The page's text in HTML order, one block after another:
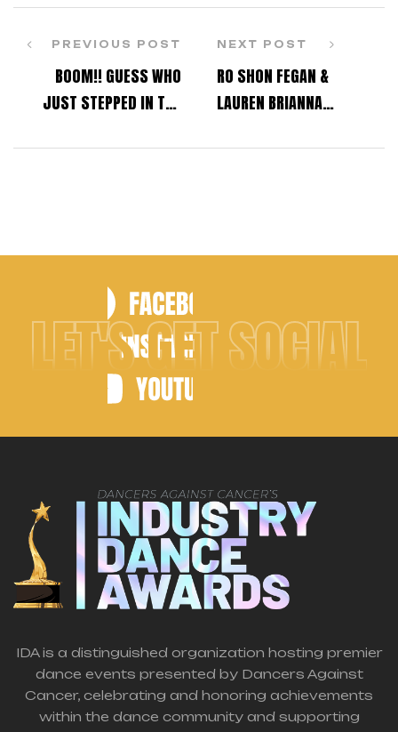
PREVIOUS POST
BOOM!! GUESS WHO
JUST STEPPED IN THE
NEXT POST
RO SHON FEGAN &
LAUREN BRIANNA
DANCE AWARDS &
LET'S GET SOCIAL
IDA is a distinguished organization hosting premier
dance events presented by Dancers Against
Cancer, celebrating and honoring achievements
within the dance community and supporting